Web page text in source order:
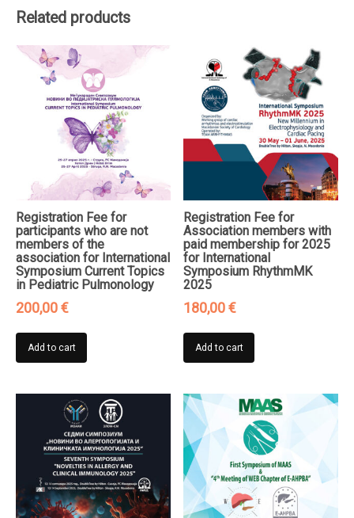
Related products
Registration Fee for
participants who are not
members of the
association for International
Symposium Current Topics
in Pediatric Pulmonology
200,00€
Add to cart
Registration Fee for
Association members with
paid membership for 2025
for International
Symposium RhythmMK
2025
180,00€
Add to cart